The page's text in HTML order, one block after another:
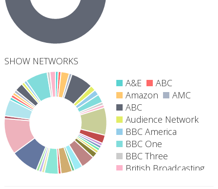
A&E
ABC
Amazon
AMC
ABC
Audience Network
BBC America
BBC One
BBC Three
British Broadcasting
SHOW NETWORKS